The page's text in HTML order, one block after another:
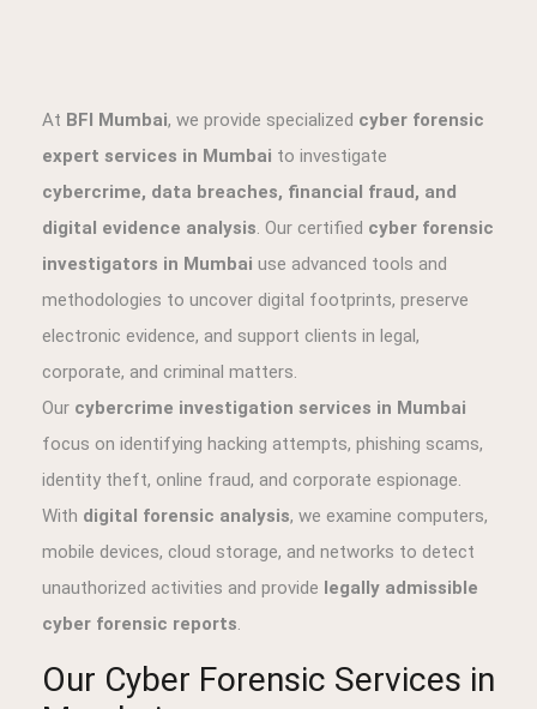
At BFI Mumbai, we provide specialized cyber forensic
expert services in Mumbai to investigate
cybercrime, data breaches, financial fraud, and
digital evidence analysis. Our certified cyber forensic
investigators in Mumbai use advanced tools and
methodologies to uncover digital footprints, preserve
electronic evidence, and support clients in legal,
corporate, and criminal matters.
Our cybercrime investigation services in Mumbai
focus on identifying hacking attempts, phishing scams,
identity theft, online fraud, and corporate espionage.
With digital forensic analysis, we examine computers,
mobile devices, cloud storage, and networks to detect
unauthorized activities and provide legally admissible
cyber forensic reports.
Our Cyber Forensic Services in